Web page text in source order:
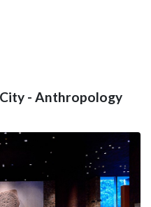
- Anthropology